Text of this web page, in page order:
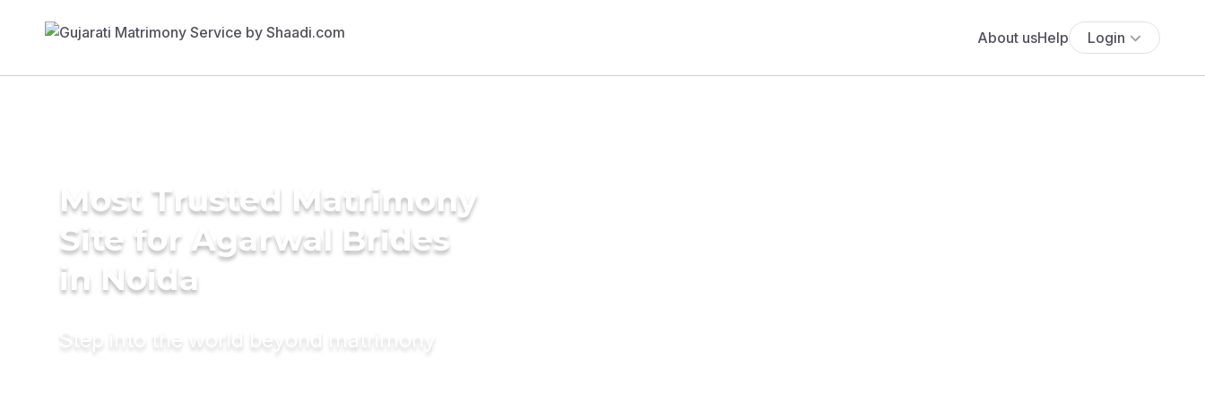
About usHelp Login
Most Trusted Matrimony
Site for Agarwal Brides
in Noida
Step into the world beyond matrimony